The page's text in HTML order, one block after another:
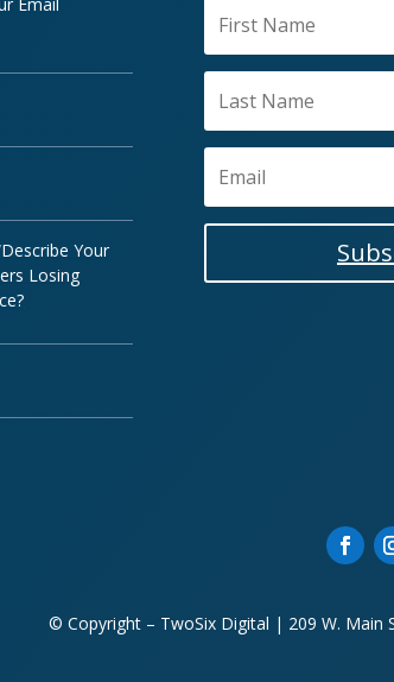
Email
Your
Losing
© Copyright – TwoSix Digital | 209 W. Main